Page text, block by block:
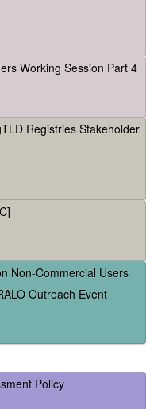
Working Session Part 4
Registries Stakeholder
Non-Commercial Users
Outreach Event
Policy